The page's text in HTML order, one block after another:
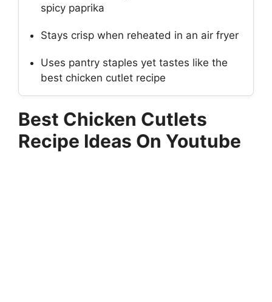
spicy paprika
Stays crisp when reheated in an air fryer
Uses pantry staples yet tastes like the
best chicken cutlet recipe
Best Chicken Cutlets
Recipe Ideas On Youtube